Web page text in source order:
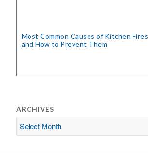
Most Common Causes of Kitchen Fires
and How to Prevent Them
ARCHIVES